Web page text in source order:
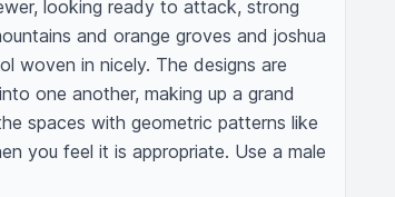
looking ready to attack, strong
and orange groves and joshua
woven in nicely. The designs are
one another, making up a grand
spaces with geometric patterns like
you feel it is appropriate. Use a male